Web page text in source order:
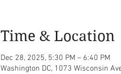
Time & Location
Dec 28, 2025, 5:30 PM – 6:40 PM
Washington DC, 1073 Wisconsin